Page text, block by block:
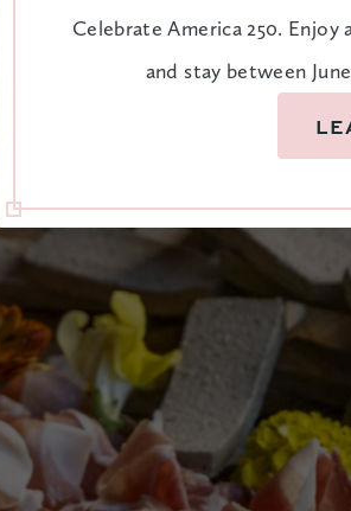
Celebrate America 250.
and stay between